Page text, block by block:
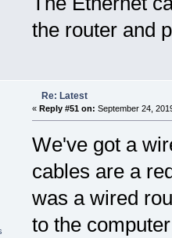
the router and
Re: Latest
« Reply #51 on: September 24,
We've got a
cables are a
was a wired
to the